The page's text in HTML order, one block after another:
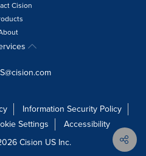
Cision
Information Security Policy
Settings
Accessibility
Cision US Inc.